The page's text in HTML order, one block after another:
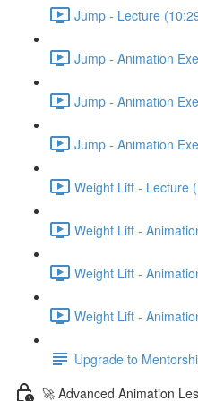
Jump - Lecture
Jump - Animation
Jump - Animation
Jump - Animation
Weight Lift - Lecture
Weight Lift -
Weight Lift -
Weight Lift -
Upgrade to
🚀 Advanced Animation